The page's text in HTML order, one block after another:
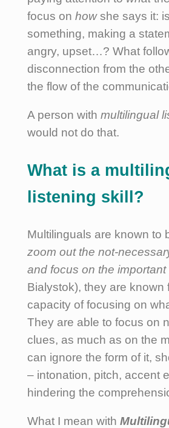
focus on howshe says it:
something, making a
angry, upset…? What
disconnection from the
the flow of the
A person with multilingual
would not do that.
What is a
listening skill?
Multilinguals are known to
zoom out the not-
and focus on the important
Bialystok), they are known
capacity of focusing on
They are able to focus on
clues, as much as on the
can ignore the form of it,
– intonation, pitch, accent
hindering the
What I mean with